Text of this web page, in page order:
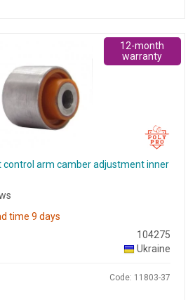
control arm camber adjustment inner
time 9 days
104275
Ukraine
Code: 11803-37
12-month
warranty